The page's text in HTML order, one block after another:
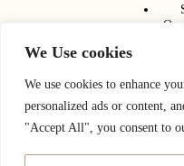
We Use cookies
We use cookies to enhance
personalized ads or content,
"Accept All", you consent to
Our
Phone:+